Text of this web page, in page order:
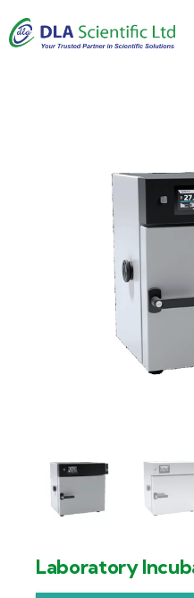
Laboratory